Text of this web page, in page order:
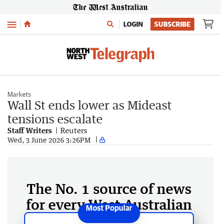
Menu LOGIN SUBSCRIBE
Markets
Wall St ends lower as Mideast
tensions escalate
Staff Writers Reuters
Wed, 3 June 2026 3:26PM
The No. 1 source of news
for every West Australian